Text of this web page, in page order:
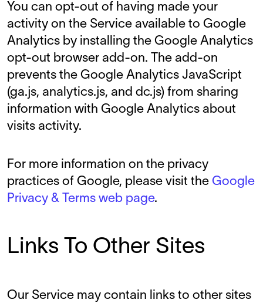
You can opt-out of having made your
activity on the Service available to Google
Analytics by installing the Google Analytics
opt-out browser add-on. The add-on
prevents the Google Analytics JavaScript
(ga.js, analytics.js, and dc.js) from sharing
information with Google Analytics about
visits activity.
For more information on the privacy
practices of Google, please visit the Google
Privacy & Terms web page.
Links To Other Sites
Our Service may contain links to other sites